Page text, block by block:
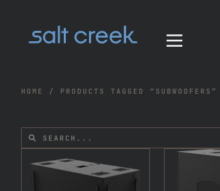
HOME / PRODUCTS TAGGED “SUBWOOFERS”